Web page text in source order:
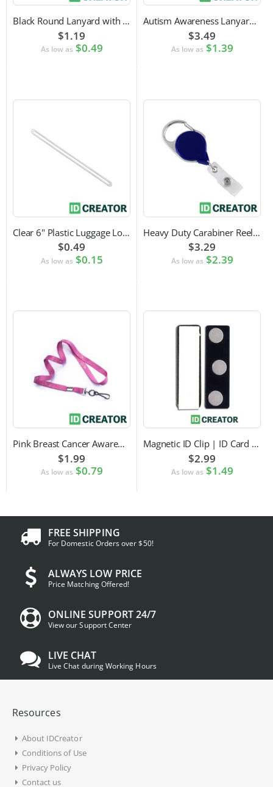
Black Round Lanyard with Swivel Hook Attachment
$1.19
As low as $0.49
Autism Awareness Lanyard with Safety Breakaway and Swivel Hook Attachment
$3.49
As low as $1.39
Clear 6" Plastic Luggage Loop Strap
$0.49
As low as $0.15
Heavy Duty Carabiner Reel with Clip Attachment
$3.29
As low as $2.39
Pink Breast Cancer Awareness Lanyard with Swivel Hook Attachment
$1.99
As low as $0.79
Magnetic ID Clip | ID Card Accessory
$2.99
As low as $1.49
FREE SHIPPING
For Domestic Orders over $50!
ALWAYS LOW PRICE
Price Matching Offered!
ONLINE SUPPORT 24/7
View our Support Center
LIVE CHAT
Live Chat during Working Hours
Resources
About IDCreator
Conditions of Use
Privacy Policy
Contact us